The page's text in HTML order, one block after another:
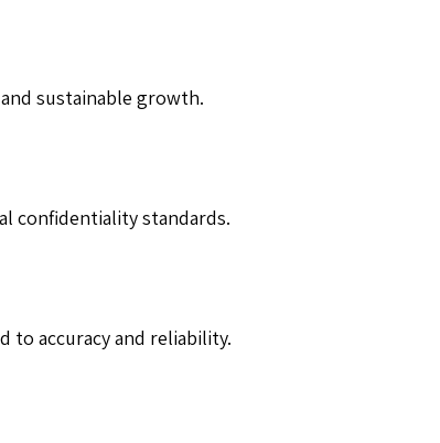
sustainable growth.
confidentiality standards.
to accuracy and reliability.